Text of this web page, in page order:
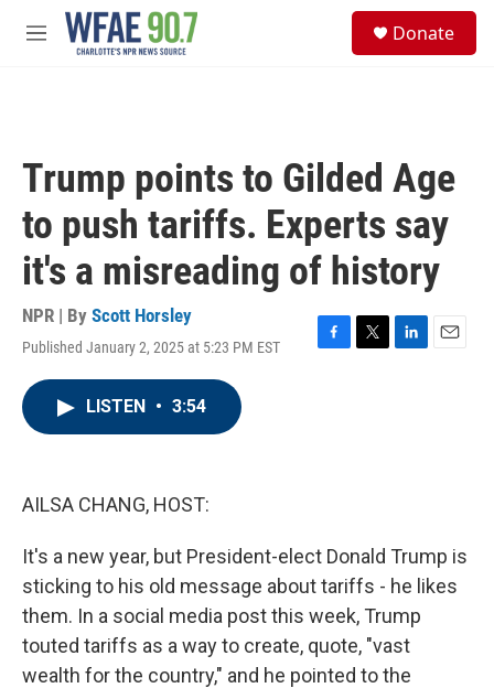
Skip to main content
M
Donate
Trump points to Gilded Age
to push tariffs. Experts say
it's a misreading of history
NPR | By Scott Horsley
Published January 2, 2025 at 5:23 PM EST
F
T
L
E
LISTEN • 3:54
AILSA CHANG, HOST:
It's a new year, but President-elect Donald Trump is
sticking to his old message about tariffs - he likes
them. In a social media post this week, Trump
touted tariffs as a way to create, quote, "vast
wealth for the country," and he pointed to the